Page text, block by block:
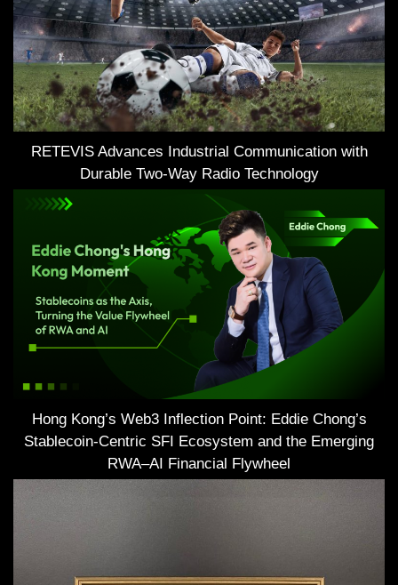
RETEVIS Advances Industrial Communication with
Durable Two-Way Radio Technology
Hong Kong’s Web3 Inflection Point: Eddie Chong’s
Stablecoin-Centric SFI Ecosystem and the Emerging
RWA–AI Financial Flywheel